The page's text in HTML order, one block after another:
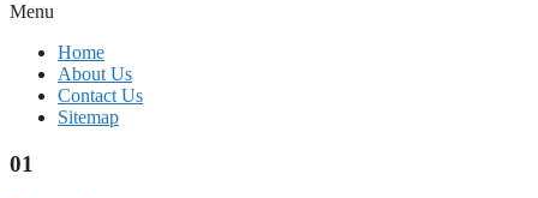
Menu
Home
About Us
Contact Us
Sitemap
01